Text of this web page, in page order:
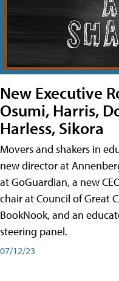
New Executive
Osumi, Harris,
Harless, Sikora
Movers and shakers in
new director at
at GoGuardian, a new
chair at Council of Great
BookNook, and an
steering panel.
07/12/23